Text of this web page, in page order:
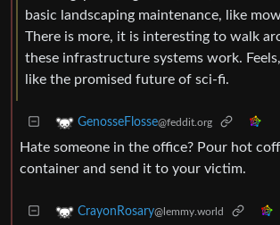
basic landscaping maintenance, like
There is more, it is interesting to walk
these infrastructure systems work.
like the promised future of sci-fi.
GenosseFlosse@feddit.org
Hate someone in the office? Pour hot
container and send it to your victim.
CrayonRosary@lemmy.world